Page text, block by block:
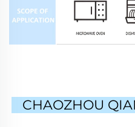
CHAOZHOU